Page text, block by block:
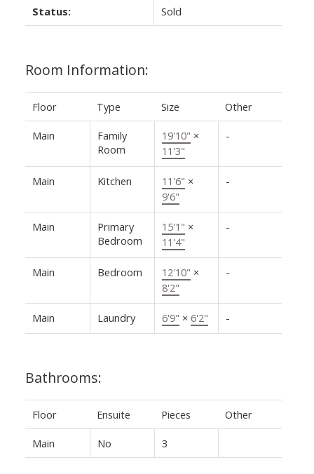
Status: Sold
Room Information:
Floor Type Size Other
Main
Family
Room
19'10" ×
11'3"
-
Main Kitchen 11'6" ×
9'6"
-
Main
Primary
Bedroom
15'1" ×
11'4"
-
Main Bedroom 12'10" ×
8'2"
-
Main Laundry 6'9" × 6'2" -
Bathrooms:
Floor Ensuite Pieces Other
Main No 3